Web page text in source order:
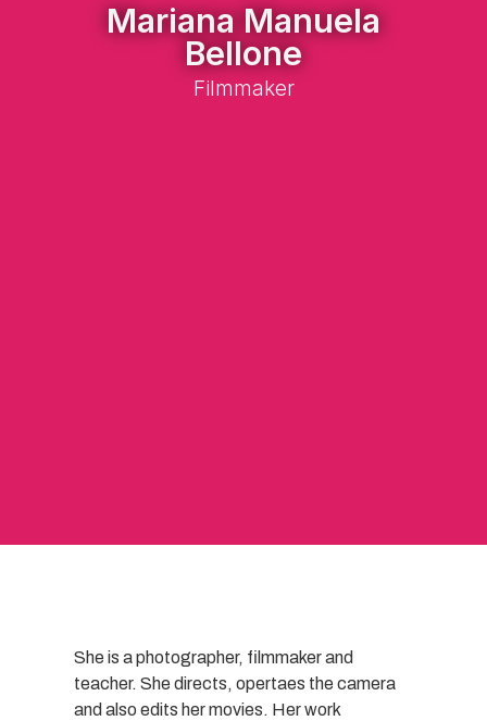
Mariana Manuela
Bellone
Filmmaker
She is a photographer, filmmaker and
teacher. She directs, opertaes the camera
and also edits her movies. Her work